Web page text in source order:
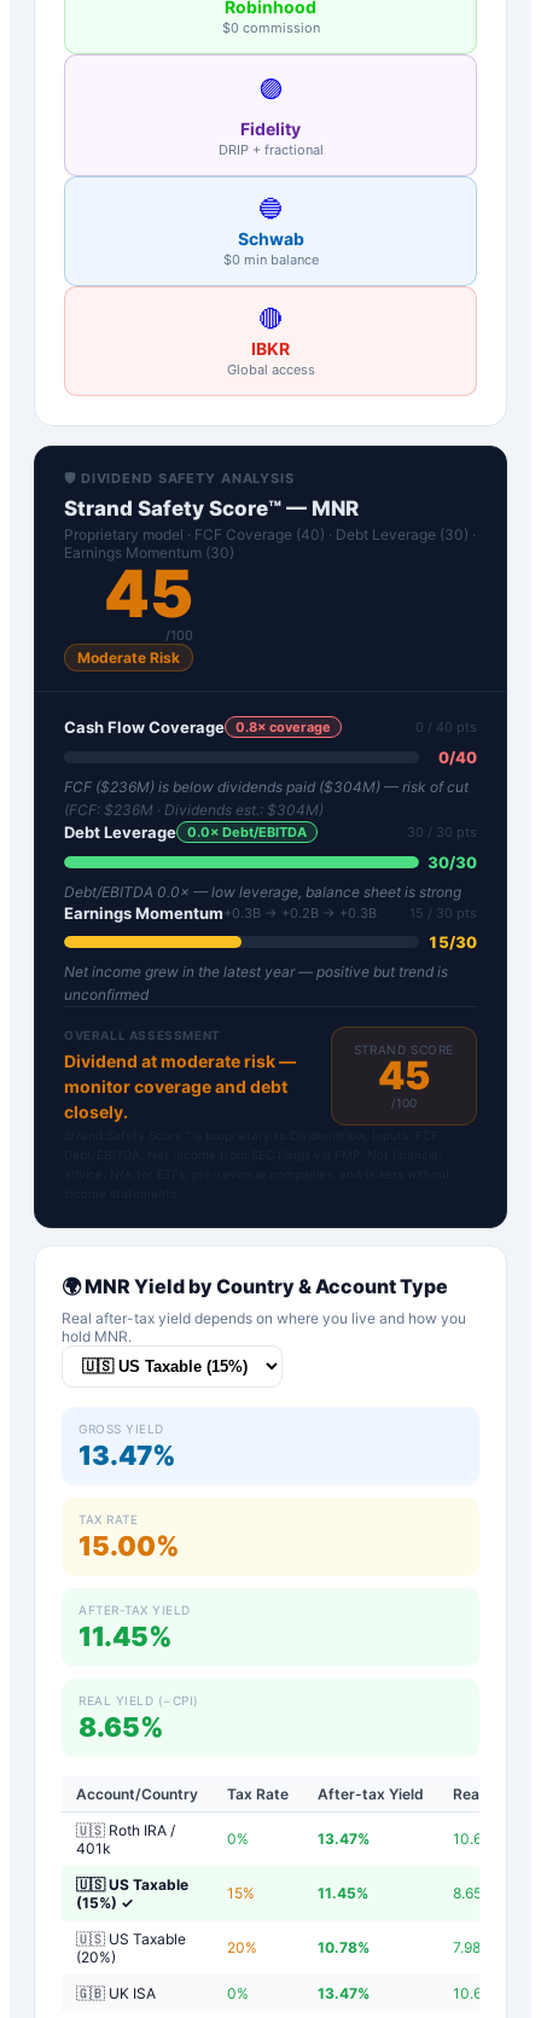
Robinhood
$0 commission
🟣
Fidelity
DRIP + fractional
🔵
Schwab
$0 min balance
🔴
IBKR
Global access
🛡️ DIVIDEND SAFETY ANALYSIS
Strand Safety Score™ — MNR
Proprietary model · FCF Coverage (40) · Debt Leverage (30) ·
Earnings Momentum (30)
45
/100
Moderate Risk
Cash Flow Coverage 0.8× coverage 0 / 40 pts
0/40
FCF ($236M) is below dividends paid ($304M) — risk of cut
(FCF: $236M · Dividends est.: $304M)
Debt Leverage 0.0× Debt/EBITDA 30 / 30 pts
30/30
Debt/EBITDA 0.0× — low leverage, balance sheet is strong
Earnings Momentum+0.3B → +0.2B → +0.3B 15 / 30 pts
15/30
Net income grew in the latest year — positive but trend is
unconfirmed
OVERALL ASSESSMENT
Dividend at moderate risk —
monitor coverage and debt
closely.
STRAND SCORE
45
/100
🌍MNR Yield by Country & Account Type
Real after-tax yield depends on where you live and how you
hold MNR.
GROSS YIELD
13.47%
TAX RATE
15.00%
AFTER-TAX YIELD
11.45%
REAL YIELD (−CPI)
8.65%
Account/Country Tax Rate After-tax Yield
Real Yield
🇺🇸 Roth IRA /
401k
0% 13.47% 10.67
🇺🇸 US Taxable
(15%) ✓
15% 11.45% 8.65
🇺🇸 US Taxable
(20%)
20% 10.78% 7.98
🇬🇧 UK ISA 0% 13.47% 10.67